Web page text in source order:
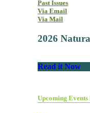
Past Issues
Via Email
Via Mail
2026
Read it Now
Upcoming Events